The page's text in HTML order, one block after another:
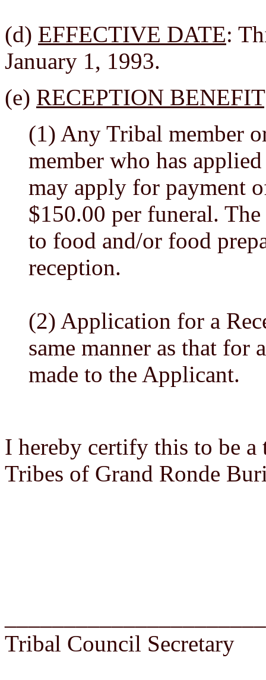
(d) EFFECTIVE DATE:
January 1, 1993.
(e) RECEPTION BENEFIT
(1) Any Tribal member
member who has
may apply for payment
$150.00 per funeral.
to food and/or food
reception.
(2) Application for a
same manner as that for
made to the Applicant.
I hereby certify this to be a
Tribes of Grand Ronde
Tribal Council Secretary